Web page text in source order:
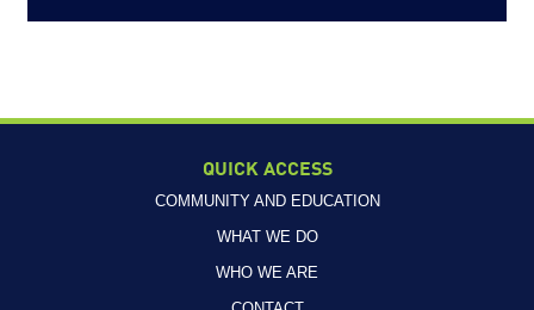
QUICK ACCESS
COMMUNITY AND EDUCATION
WHAT WE DO
WHO WE ARE